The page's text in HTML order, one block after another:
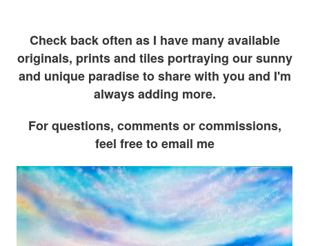
Check back often as I have many available
originals, prints and tiles portraying our sunny
and unique paradise to share with you and I'm
always adding more.
For questions, comments or commissions,
feel free to email me